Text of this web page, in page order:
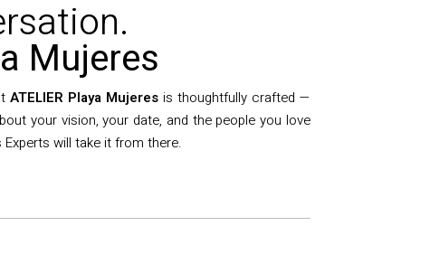
Mujeres
ATELIER Playa Mujeresis thoughtfully crafted —
your vision, your date, and the people you love
will take it from there.